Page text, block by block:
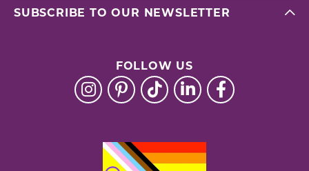
SUBSCRIBE TO OUR NEWSLETTER
FOLLOW US